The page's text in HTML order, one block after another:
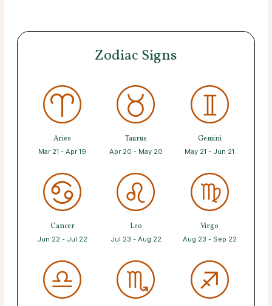
Zodiac Signs
Aries
Mar 21 - Apr 19
Taurus
Apr 20 - May 20
Gemini
May 21 - Jun 21
Cancer
Jun 22 - Jul 22
Leo
Jul 23 - Aug 22
Virgo
Aug 23 - Sep 22